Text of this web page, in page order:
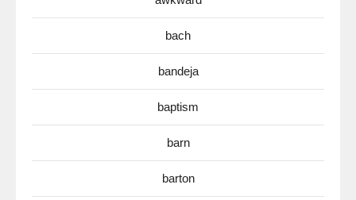
bach
bandeja
baptism
barn
barton